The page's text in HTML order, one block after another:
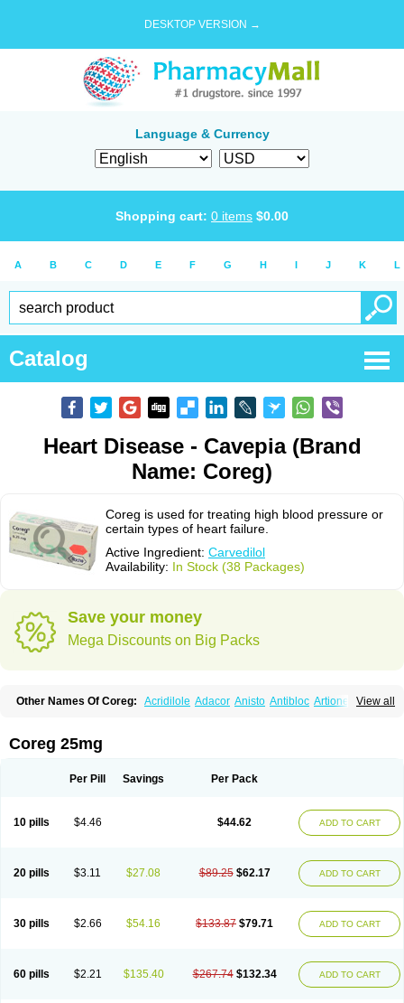
DESKTOP VERSION →
Language & Currency
Shopping cart: 0 items $0.00
A B C D E F G H I J K L
Catalog
Heart Disease - Cavepia (Brand
Name: Coreg)
Coreg is used for treating high blood pressure or
certain types of heart failure.
Active Ingredient: Carvedilol
Availability: In Stock (38 Packages)
Save your money
Mega Discounts on Big Packs
View all
Other Names Of Coreg: Acridilole Adacor Anisto Antibloc Artione
Artist
Cardigard Cardilol
Carved
Carvedexxon
Carvexal Carvid Carvida Carvidil Carvidol
Cortop
Corubin Coryol Curcix Dilapress Dilasig
Dilbloc
Dilol Dimetil Divelol Dualten Duobloc Durol
Nicorax
Off-ten Omeria Palacimol Querto Raserbloc Rudoxil
Syntrend
Talliton Trakor Ucardol Vasodyl V bloc Veraten Vivacor
Coreg 25mg
Per Pill Savings Per Pack
10 pills $4.46 $44.62 ADD TO CART
20 pills $3.11 $27.08 $89.25 $62.17 ADD TO CART
30 pills $2.66 $54.16 $133.87 $79.71 ADD TO CART
60 pills $2.21 $135.40 $267.74 $132.34 ADD TO CART